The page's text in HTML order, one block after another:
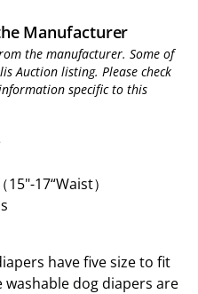
Manufacturer
the manufacturer. Some of
Auction listing. Please check
specific to this
15"-17“Waist）
have five size to fit
washable dog diapers are